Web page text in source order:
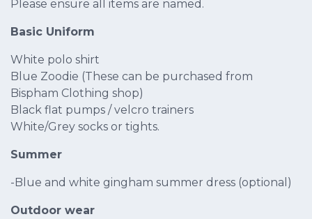
Please ensure all items are named.
Basic Uniform
White polo shirt
Blue Zoodie (These can be purchased from
Bispham Clothing shop)
Black flat pumps / velcro trainers
White/Grey socks or tights.
Summer
-Blue and white gingham summer dress (optional)
Outdoor wear